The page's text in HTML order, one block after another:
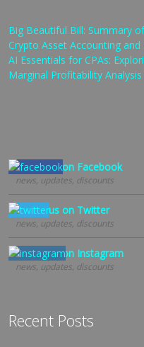
Big Beautiful Bill: Summary
Crypto Asset Accounting
AI Essentials for CPAs:
Marginal Profitability Analysis
Follow us on Facebook
news, updates, discounts
Follow us on Twitter
news, updates, discounts
Follow us on Instagram
news, updates, discounts
Recent Posts